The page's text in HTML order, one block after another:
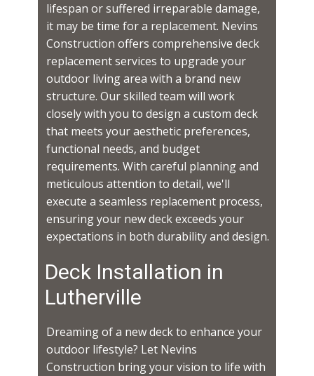
lifespan or suffered irreparable damage,
it may be time for a replacement. Nevins
Construction offers comprehensive deck
replacement services to upgrade your
outdoor living area with a brand new
structure. Our skilled team will work
closely with you to design a custom deck
that meets your aesthetic preferences,
functional needs, and budget
requirements. With careful planning and
meticulous attention to detail, we'll
execute a seamless replacement process,
ensuring your new deck exceeds your
expectations in both durability and design.
Deck Installation in ​​​​
Lutherville
Dreaming of a new deck to enhance your
outdoor lifestyle? Let Nevins
Construction bring your vision to life with